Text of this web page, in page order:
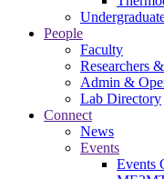
People
Faculty
Researchers
Admin &
Lab Directory
Connect
News
Events
Events